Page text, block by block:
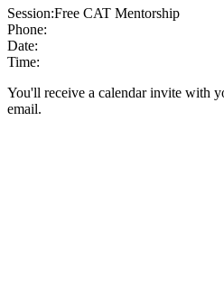
Session:Free CAT Mentorship
Phone:
Date:
Time:
You'll receive a calendar invite with
email.